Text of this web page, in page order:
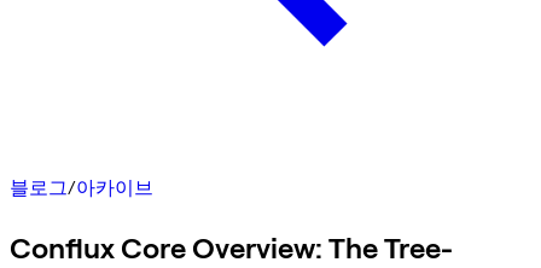
블로그/아카이브
Conflux Core Overview: The Tree-